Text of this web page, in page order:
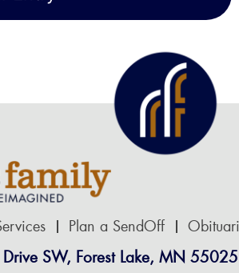
Plan a SendOff
SW, Forest Lake, MN 55025